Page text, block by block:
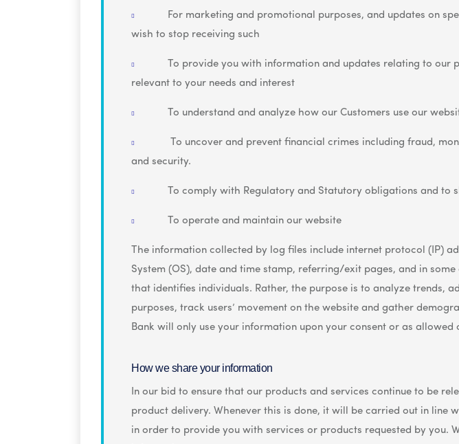
For marketing and promotional purposes, and updates on
wish to stop receiving such
To provide you with information and updates relating to our
relevant to your needs and interest
To understand and analyze how our Customers use our
To uncover and prevent financial crimes including fraud,
and security.
To comply with Regulatory and Statutory obligations and to
To operate and maintain our website
The information collected by log files include internet protocol (IP)
System (OS), date and time stamp, referring/exit pages, and in
that identifies individuals. Rather, the purpose is to analyze trends,
purposes, track users’ movement on the website and gather
Bank will only use your information upon your consent or as allowed
How we share your information
In our bid to ensure that our products and services continue to be
product delivery. Whenever this is done, it will be carried out in line
in order to provide you with services or products requested by you.